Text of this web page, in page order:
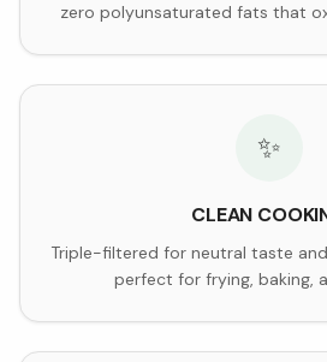
zero polyunsaturated fats that
✨
CLEAN
Triple-filtered for neutral taste
perfect for frying, baking,